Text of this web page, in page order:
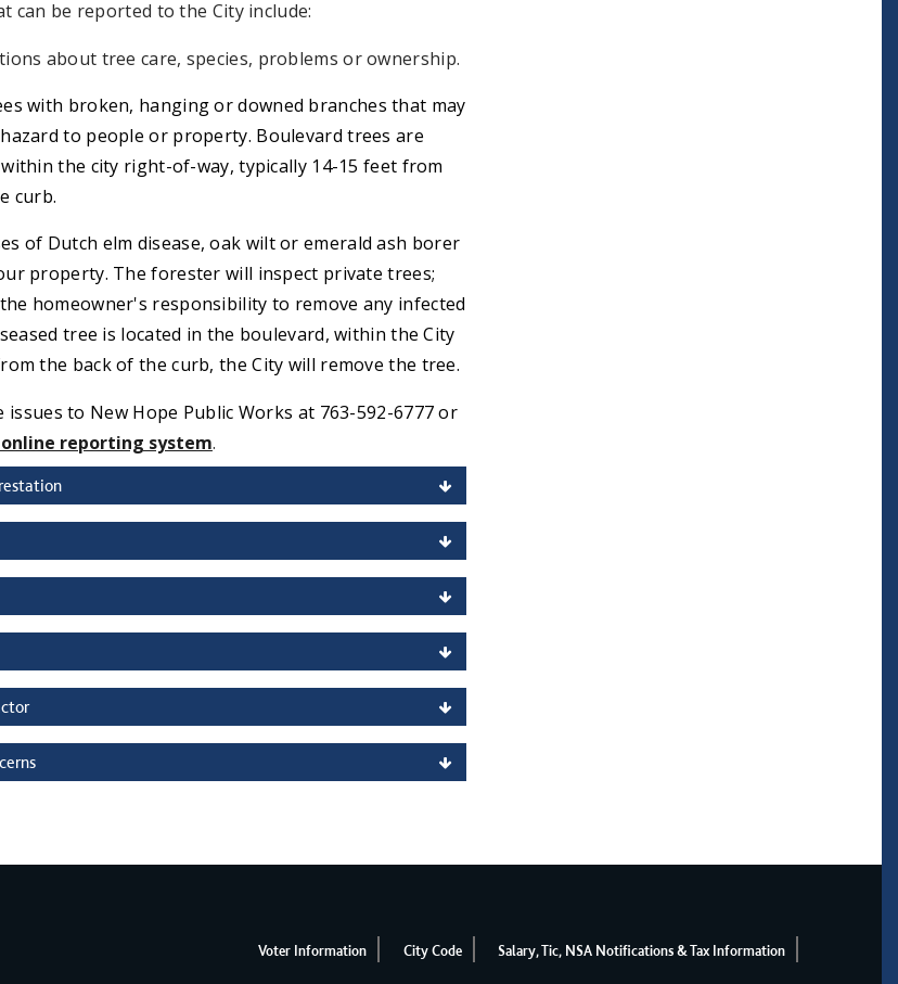
can be reported to the City include:
about tree care, species, problems or ownership.
with broken, hanging or downed branches that may
to people or property. Boulevard trees are
the city right-of-way, typically 14-15 feet from
curb.
of Dutch elm disease, oak wilt or emerald ash borer
property. The forester will inspect private trees;
homeowner's responsibility to remove any infected
tree is located in the boulevard, within the City
the back of the curb, the City will remove the tree.
to New Hope Public Works at 763-592-6777 or
reporting system.
Voter Information City Code Salary, Tic, NSA Notifications & Tax Information